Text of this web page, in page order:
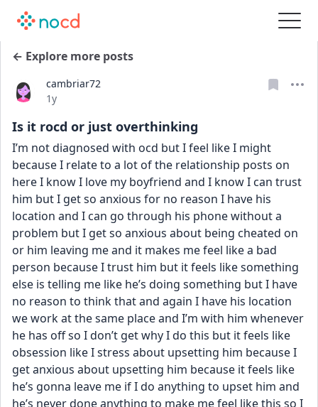
← Explore more posts
cambriar72
Date posted
1y
Is it rocd or just overthinking
I’m not diagnosed with ocd but I feel like I might
because I relate to a lot of the relationship posts on
here I know I love my boyfriend and I know I can trust
him but I get so anxious for no reason I have his
location and I can go through his phone without a
problem but I get so anxious about being cheated on
or him leaving me and it makes me feel like a bad
person because I trust him but it feels like something
else is telling me like he’s doing something but I have
no reason to think that and again I have his location
we work at the same place and I’m with him whenever
he has off so I don’t get why I do this but it feels like
obsession like I stress about upsetting him because I
get anxious about upsetting him because it feels like
he’s gonna leave me if I do anything to upset him and
he’s never done anything to make me feel like this so I